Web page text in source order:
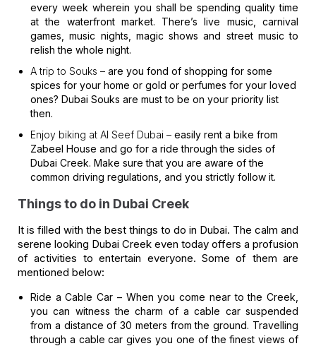
every week wherein you shall be spending quality time
at the waterfront market. There’s live music, carnival
games, music nights, magic shows and street music to
relish the whole night.
A trip to Souks – are you fond of shopping for some
spices for your home or gold or perfumes for your loved
ones? Dubai Souks are must to be on your priority list
then.
Enjoy biking at Al Seef Dubai – easily rent a bike from
Zabeel House and go for a ride through the sides of
Dubai Creek. Make sure that you are aware of the
common driving regulations, and you strictly follow it.
Things to do in Dubai Creek
It is filled with the best things to do in Dubai. The calm and
serene looking Dubai Creek even today offers a profusion
of activities to entertain everyone. Some of them are
mentioned below:
Ride a Cable Car – When you come near to the Creek,
you can witness the charm of a cable car suspended
from a distance of 30 meters from the ground. Travelling
through a cable car gives you one of the finest views of